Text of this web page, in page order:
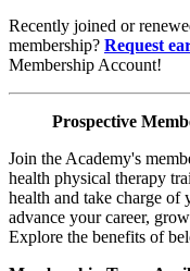
Recently joined or
membership? Request
Membership Account!
Prospective
Join the Academy's
health physical therapy
health and take charge of
advance your career,
Explore the benefits of